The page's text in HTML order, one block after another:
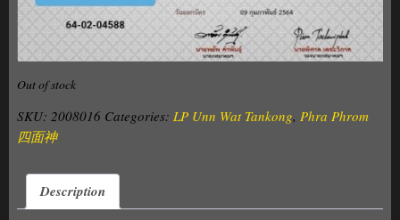
Out of stock
SKU: 2008016 Categories: LP Unn Wat Tankong, Phra Phrom
四面神
Description